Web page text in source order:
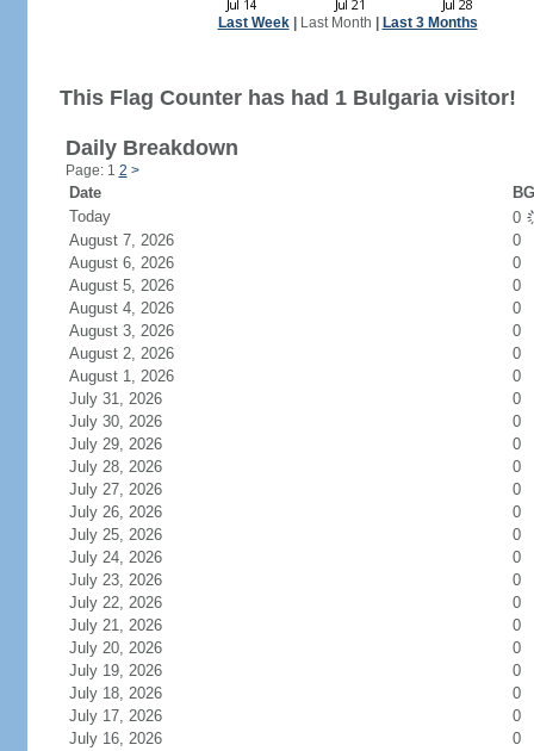
Last Week| Last Month Last 3 Months
This Flag Counter has had 1 Bulgaria visitor!
Daily Breakdown
Page: 1 2 >
Date
Today
0
August 7, 2026
0
August 6, 2026
0
August 5, 2026
0
August 4, 2026
0
August 3, 2026
0
August 2, 2026
0
August 1, 2026
0
July 31, 2026
0
July 30, 2026
0
July 29, 2026
0
July 28, 2026
0
July 27, 2026
0
July 26, 2026
0
July 25, 2026
0
July 24, 2026
0
July 23, 2026
0
July 22, 2026
0
July 21, 2026
0
July 20, 2026
0
July 19, 2026
0
July 18, 2026
0
July 17, 2026
0
July 16, 2026
0